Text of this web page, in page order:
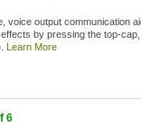
voice output communication
by pressing the top-
Learn More
6